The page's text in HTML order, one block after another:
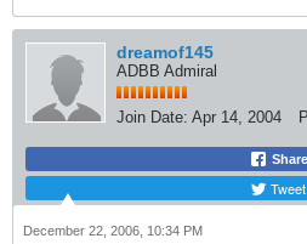
dreamof145
ADBB Admiral
Join Date: Apr 14, 2004
Share
Tweet
December 22, 2006, 10:34 PM